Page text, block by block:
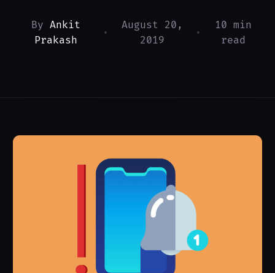
ByAnkit
Prakash
•
August 20,
2019
•
10 min
read